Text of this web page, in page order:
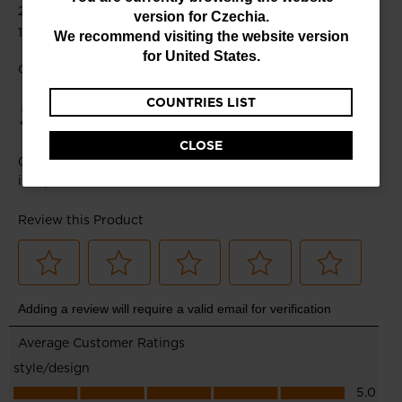
are
website
version
for
Czechia.
We
recommend
the
website
version
version for Czechia.
We recommend visiting the website version
for United States.
COUNTRIES LIST
CLOSE